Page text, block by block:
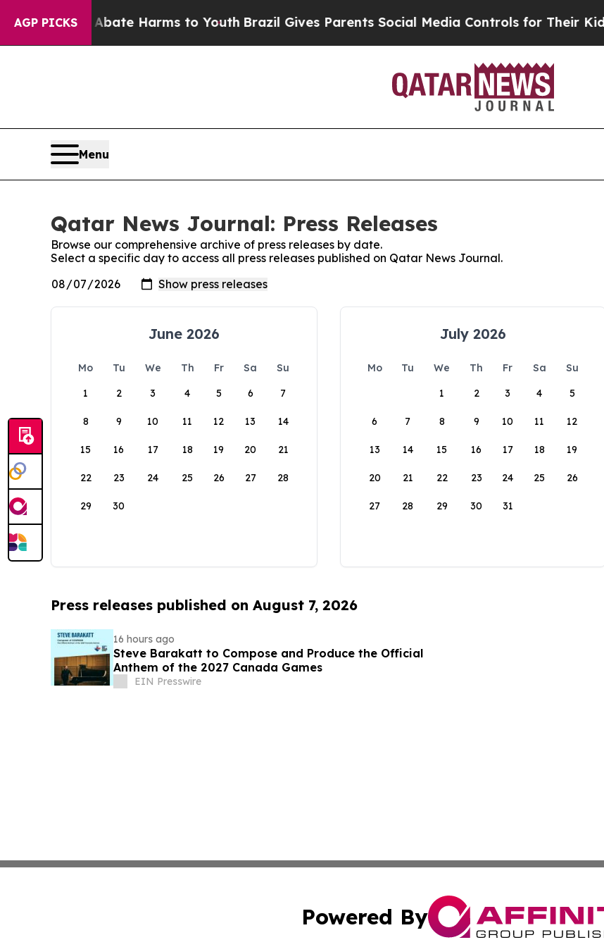
AGP PICKS
Fund to Abate Harms to YouthBrazil Gives Parents Social Media Controls for Their Kids.
Menu
Qatar News Journal: Press Releases
Browse our comprehensive archive of press releases by date.
Select a specific day to access all press releases published on Qatar News Journal.
June 2026
Mo Tu We Th Fr Sa
Su
1
2 3 4 5 6 7
8 9 10 11 12 13 14
15 16 17 18 19 20 21
22 23 24 25 26 27 28
29 30
July 2026
Mo Tu We Th Fr Sa
Su
1
2 3 4 5
6 7 8 9 10 11 12
13 14 15 16 17 18 19
20 21 22 23 24 25 26
27 28 29 30 31
Press releases published on August 7, 2026
16 hours ago
Steve Barakatt to Compose and Produce the Official
Anthem of the 2027 Canada Games
EIN Presswire
Powered By